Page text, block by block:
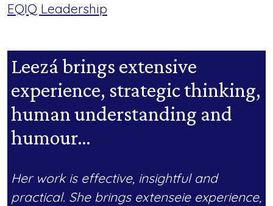
EQIQ Leadership
Leezá brings extensive
experience, strategic thinking,
human understanding and
humour…
Her work is effective, insightful and
practical. She brings extenseie experience,